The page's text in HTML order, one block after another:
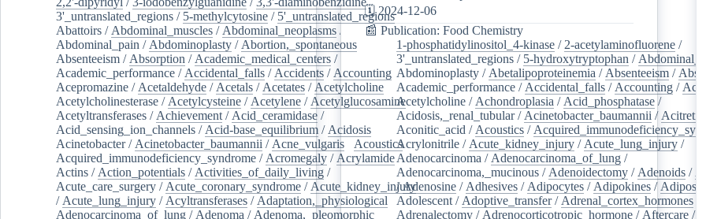
3'_untranslated_regions / 5-methylcytosine / 5'_untranslated_regions/
Abattoirs / Abdominal_muscles / Abdominal_neoplasms /
Abdominal_pain / Abdominoplasty / Abortion,_spontaneous
Absenteeism / Absorption / Academic_medical_centers /
Academic_performance / Accidental_falls / Accidents / Accounting /
Acepromazine / Acetaldehyde / Acetals / Acetates / Acetylcholine
Acetylcholinesterase / Acetylcysteine / Acetylene / Acetylglucosamine/
Acetyltransferases / Achievement / Acid_ceramidase /
Acid_sensing_ion_channels / Acid-base_equilibrium / Acidosis
Acinetobacter/ Acinetobacter_baumannii / Acne_vulgaris Acoustics/
Acquired_immunodeficiency_syndrome / Acromegaly / Acrylamide/
Actins / Action_potentials / Activities_of_daily_living /
Acute_care_surgery / Acute_coronary_syndrome / Acute_kidney_injury
/ Acute_lung_injury / Acyltransferases / Adaptation,_physiological
Adenocarcinoma_of_lung / Adenoma / Adenoma,_pleomorphic
🗓️ 2024-12-06
📰 Publication: Food Chemistry
1-phosphatidylinositol_4-kinase / 2-acetylaminofluorene /
3'_untranslated_regions / 5-hydroxytryptophan /
Abdominoplasty / Abetalipoproteinemia / Absenteeism /
Academic_performance / Accidental_falls / Accounting /
Acetylcholine / Achondroplasia / Acid_phosphatase /
Acidosis,_renal_tubular/ Acinetobacter_baumannii / Acitretin
Aconitic_acid / Acoustics /
Acrylonitrile / Acute_kidney_injury / Acute_lung_injury /
Adenocarcinoma / Adenocarcinoma_of_lung /
Adenocarcinoma,_mucinous / Adenoidectomy / Adenoids /
/Adenosine / Adhesives / Adipocytes / Adipokines /
Adolescent / Adoptive_transfer/ Adrenal_cortex_hormones
Adrenalectomy / Adrenocorticotropic_hormone / Aftercare /